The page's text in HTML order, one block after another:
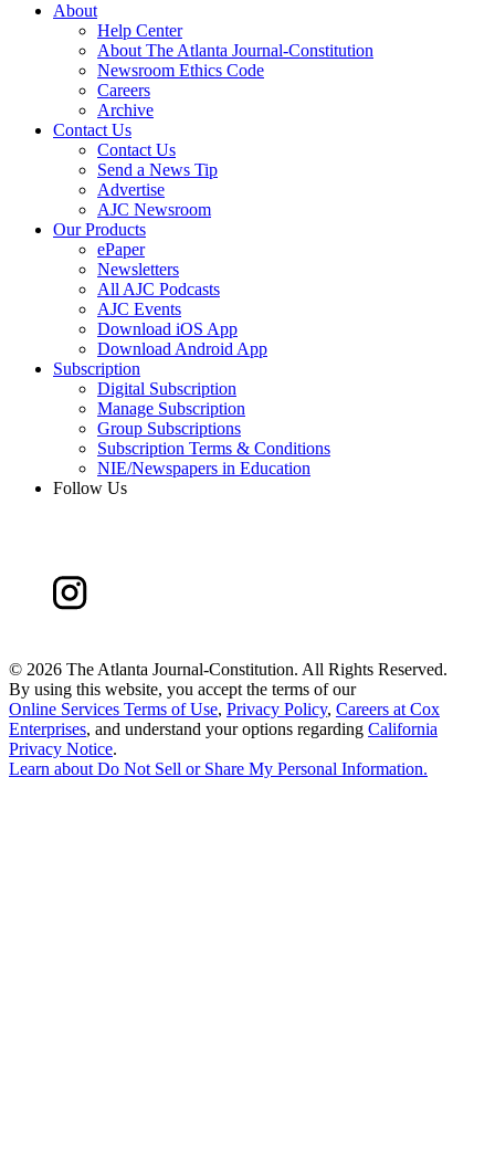
About
Help Center
About The Atlanta Journal-Constitution
Newsroom Ethics Code
Careers
Archive
Contact Us
Contact Us
Send a News Tip
Advertise
AJC Newsroom
Our Products
ePaper
Newsletters
All AJC Podcasts
AJC Events
Download iOS App
Download Android App
Subscription
Digital Subscription
Manage Subscription
Group Subscriptions
Subscription Terms & Conditions
NIE/Newspapers in Education
Follow Us
© 2026 The Atlanta Journal-Constitution. All Rights Reserved.
By using this website, you accept the terms of our
Online Services Terms of Use, Privacy Policy, Careers at Cox
Enterprises, and understand your options regarding California
Privacy Notice.
Learn about Do Not Sell or Share My Personal Information.